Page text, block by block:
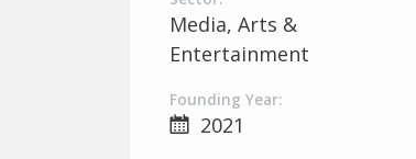
Media, Arts &
Entertainment
Founding Year:
2021